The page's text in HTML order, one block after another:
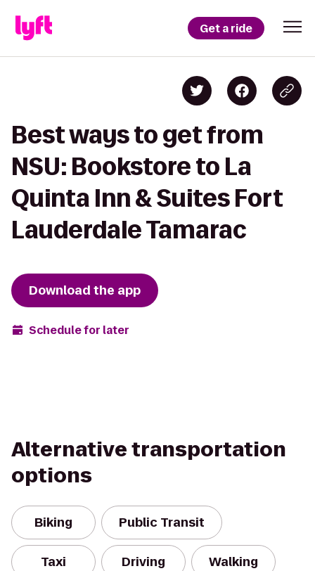
Get a ride
Best ways to get from
NSU: Bookstore to La
Quinta Inn & Suites Fort
Lauderdale Tamarac
Download the app
Schedule for later
Alternative transportation
options
Biking Public Transit
Taxi Driving Walking